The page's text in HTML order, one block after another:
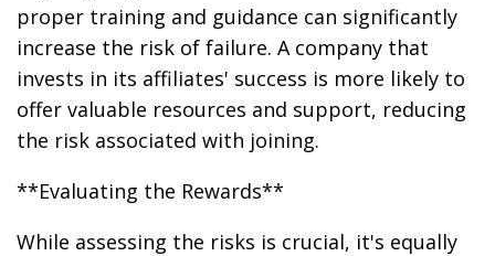
proper training and guidance can significantly
increase the risk of failure. A company that
invests in its affiliates' success is more likely to
offer valuable resources and support, reducing
the risk associated with joining.
**Evaluating the Rewards**
While assessing the risks is crucial, it's equally